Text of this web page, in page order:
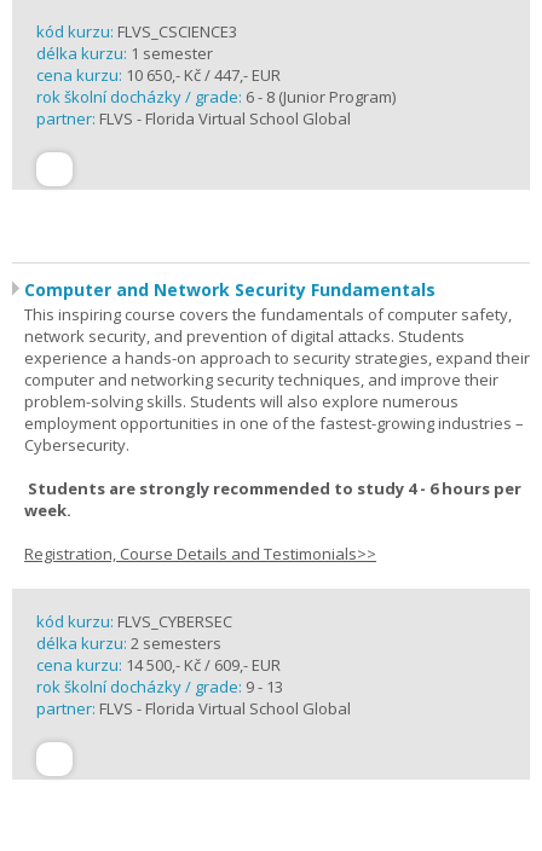
kód kurzu: FLVS_CSCIENCE3
délka kurzu: 1 semester
cena kurzu: 10 650,- Kč / 447,- EUR
rok školní docházky / grade: 6 - 8 (Junior Program)
partner: FLVS - Florida Virtual School Global
Computer and Network Security Fundamentals
This inspiring course covers the fundamentals of computer safety,
network security, and prevention of digital attacks. Students
experience a hands-on approach to security strategies, expand their
computer and networking security techniques, and improve their
problem-solving skills. Students will also explore numerous
employment opportunities in one of the fastest-growing industries –
Cybersecurity.
Students are strongly recommended to study 4 - 6 hours per
week.
Registration, Course Details and Testimonials>>
kód kurzu: FLVS_CYBERSEC
délka kurzu: 2 semesters
cena kurzu: 14 500,- Kč / 609,- EUR
rok školní docházky / grade: 9 - 13
partner: FLVS - Florida Virtual School Global